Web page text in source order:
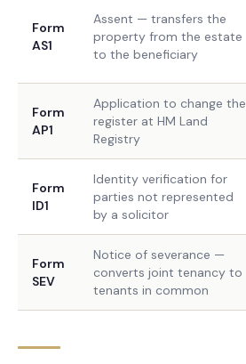
Form
AS1
Assent — transfers the
property from the estate
to the beneficiary
Form
AP1
Application to change the
register at HM Land
Registry
Form
ID1
Identity verification for
parties not represented
by a solicitor
Form
SEV
Notice of severance —
converts joint tenancy to
tenants in common